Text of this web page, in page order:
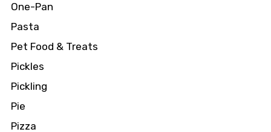
One-Pan
Pasta
Pet Food & Treats
Pickles
Pickling
Pie
Pizza